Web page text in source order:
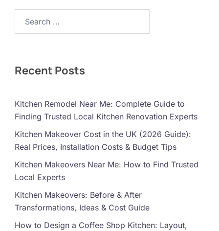
Recent Posts
Kitchen Remodel Near Me: Complete Guide to
Finding Trusted Local Kitchen Renovation Experts
Kitchen Makeover Cost in the UK (2026 Guide):
Real Prices, Installation Costs & Budget Tips
Kitchen Makeovers Near Me: How to Find Trusted
Local Experts
Kitchen Makeovers: Before & After
Transformations, Ideas & Cost Guide
How to Design a Coffee Shop Kitchen: Layout,